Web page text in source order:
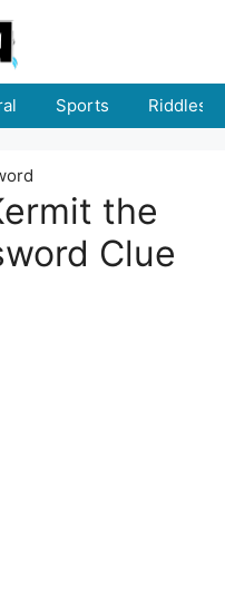
Sports Riddles
the
Clue